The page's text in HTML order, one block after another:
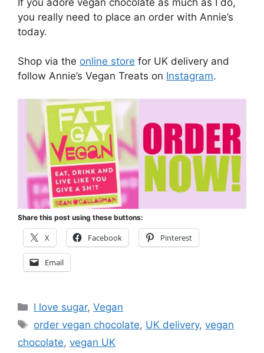
you really need to place an order with Annie’s
today.
Shop via the online store for UK delivery and
follow Annie’s Vegan Treats on Instagram.
Share this post using these buttons:
X Facebook Pinterest
Email
Categories
I love sugar,Vegan
Tags
order vegan chocolate, UK delivery,vegan
chocolate, vegan UK